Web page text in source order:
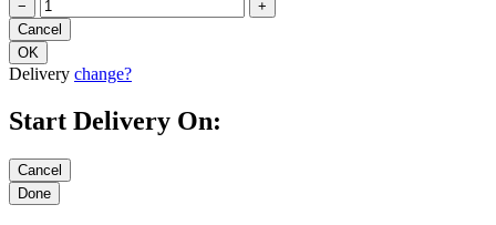
− +
Delivery change?
Start Delivery On: